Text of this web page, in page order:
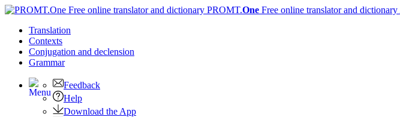
PROMT.One Free online translator and dictionary
Translation
Contexts
Conjugation and declension
Grammar
Feedback
Help
Download the App